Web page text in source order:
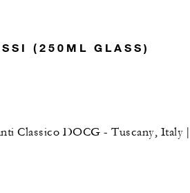
(250ML GLASS)
Classico DOCG - Tuscany, Italy |